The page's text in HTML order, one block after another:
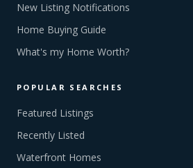
New Listing Notifications
Home Buying Guide
What's my Home Worth?
POPULAR SEARCHES
Featured Listings
Recently Listed
Waterfront Homes